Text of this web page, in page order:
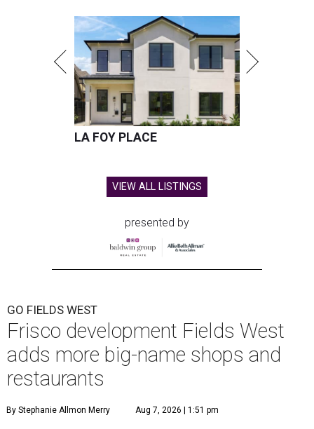
LA FOY PLACE
VIEW ALL LISTINGS
presented by
GO FIELDS WEST
Frisco development Fields West
adds more big-name shops and
restaurants
By Stephanie Allmon Merry Aug 7, 2026 | 1:51 pm